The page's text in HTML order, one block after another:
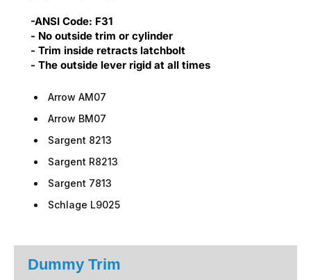
-ANSI Code: F31
- No outside trim or cylinder
- Trim inside retracts latchbolt
- The outside lever rigid at all times
Arrow AM07
Arrow BM07
Sargent 8213
Sargent R8213
Sargent 7813
Schlage L9025
Dummy Trim